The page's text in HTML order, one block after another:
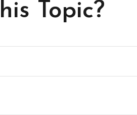
Topic?